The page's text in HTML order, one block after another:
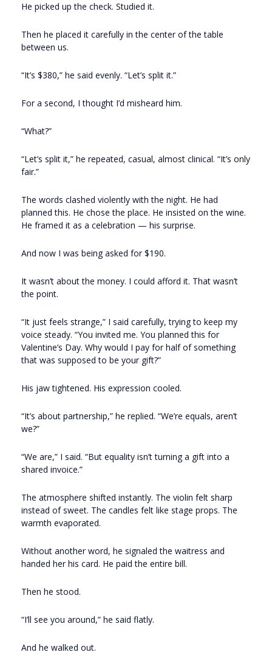
He picked up the check. Studied it.
Then he placed it carefully in the center of the table
between us.
“It’s $380,” he said evenly. “Let’s split it.”
For a second, I thought I’d misheard him.
“What?”
“Let’s split it,” he repeated, casual, almost clinical. “It’s only
fair.”
The words clashed violently with the night. He had
planned this. He chose the place. He insisted on the wine.
He framed it as a celebration — his surprise.
And now I was being asked for $190.
It wasn’t about the money. I could afford it. That wasn’t
the point.
“It just feels strange,” I said carefully, trying to keep my
voice steady. “You invited me. You planned this for
Valentine’s Day. Why would I pay for half of something
that was supposed to be your gift?”
His jaw tightened. His expression cooled.
“It’s about partnership,” he replied. “We’re equals, aren’t
we?”
“We are,” I said. “But equality isn’t turning a gift into a
shared invoice.”
The atmosphere shifted instantly. The violin felt sharp
instead of sweet. The candles felt like stage props. The
warmth evaporated.
Without another word, he signaled the waitress and
handed her his card. He paid the entire bill.
Then he stood.
“I’ll see you around,” he said flatly.
And he walked out.